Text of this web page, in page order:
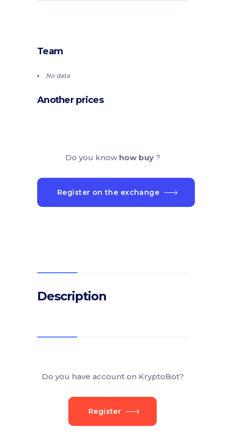
Team
No data
Another prices
Do you know how buy ?
Register on the exchange
Description
Do you have account on KryptoBot?
Register